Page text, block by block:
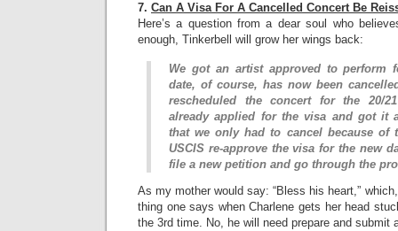
7. Can A Visa For A Cancelled Concert Be
Here’s a question from a dear soul who
enough, Tinkerbell will grow her wings back:
We got an artist approved to perform
date, of course, has now been
rescheduled the concert for the 20/
already applied for the visa and got it
that we only had to cancel because of
USCIS re-approve the visa for the new
file a new petition and go through the
As my mother would say: “Bless his heart,”
thing one says when Charlene gets her head
the 3rd time. No, he will need prepare and submit